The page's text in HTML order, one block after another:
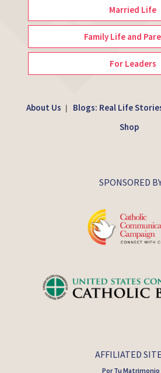
Married Life
Family Life and
For Leaders
About Us | Blogs: Real Life
Shop
SPONSORED
AFFILIATED
Por Tu Matrimonio